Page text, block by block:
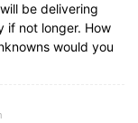
be delivering
if not longer. How
would you